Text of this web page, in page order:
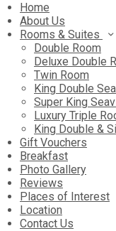
Home
About Us
Rooms & Suites
Double Room
Deluxe Double
Twin Room
King Double
Super King
Luxury Triple
King Double &
Gift Vouchers
Breakfast
Photo Gallery
Reviews
Places of Interest
Location
Contact Us